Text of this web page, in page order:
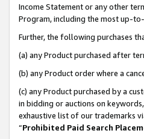
Income Statement or any other
Program, including the most up-
Further, the following purchases
(a) any Product purchased after
(b) any Product order where a
(c) any Product purchased by a
in bidding or auctions on
exhaustive list of our trademarks
“Prohibited Paid Search